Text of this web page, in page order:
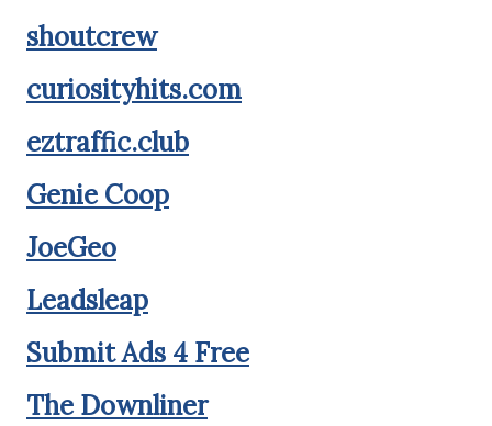
shoutcrew
curiosityhits.com
eztraffic.club
Genie Coop
JoeGeo
Leadsleap
Submit Ads 4 Free
The Downliner